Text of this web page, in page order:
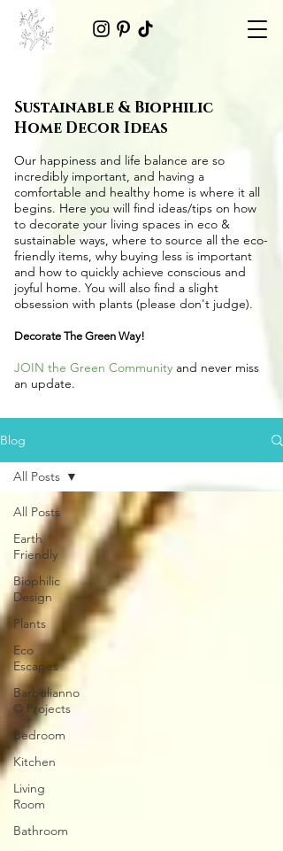
Blog
All Posts
Earth
Friendly
Biophilic
Design
Plants
Eco
Escapes
Barbulianno
© Projects
Bedroom
Kitchen
Living
Room
Bathroom
All Posts
Sustainable & Biophilic
Home Decor Ideas
Our happiness and life balance are so
incredibly important, and having a
comfortable and healthy home is where it all
begins. Here you will find ideas/tips on how
to decorate your living spaces in eco &
sustainable ways, where to source all the eco-
friendly items, why buying less is important
and how to quickly achieve conscious and
joyful home. You will also find a slight
obsession with plants (please don't judge).
Decorate The Green Way!
JOIN the Green Community and never miss
an update.